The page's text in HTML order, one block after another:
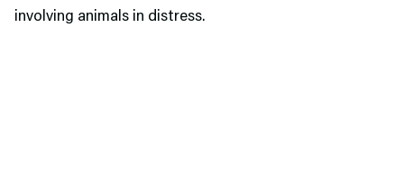
involving animals in distress.